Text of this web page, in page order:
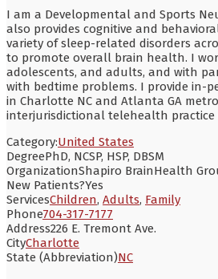
I am a Developmental and Sports
also provides cognitive and
variety of sleep-related disorders
to promote overall brain health. I
adolescents, and adults, and with
with bedtime problems. I provide in-
in Charlotte NC and Atlanta GA
interjurisdictional telehealth practice
Category:United States
DegreePhD, NCSP, HSP, DBSM
OrganizationShapiro BrainHealth
New Patients?Yes
ServicesChildren, Adults, Family
Phone704-317-7177
Address226 E. Tremont Ave.
CityCharlotte
State (Abbreviation)NC